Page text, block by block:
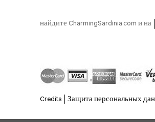
найдите CharmingSardinia.com и на
Credits Защита персональных